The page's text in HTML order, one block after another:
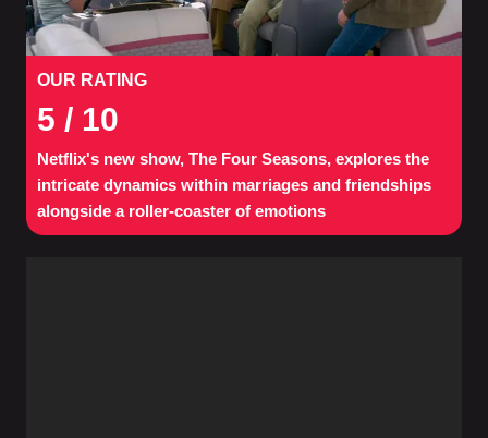
OUR RATING
5 / 10
Netflix's new show, The Four Seasons, explores the
intricate dynamics within marriages and friendships
alongside a roller-coaster of emotions